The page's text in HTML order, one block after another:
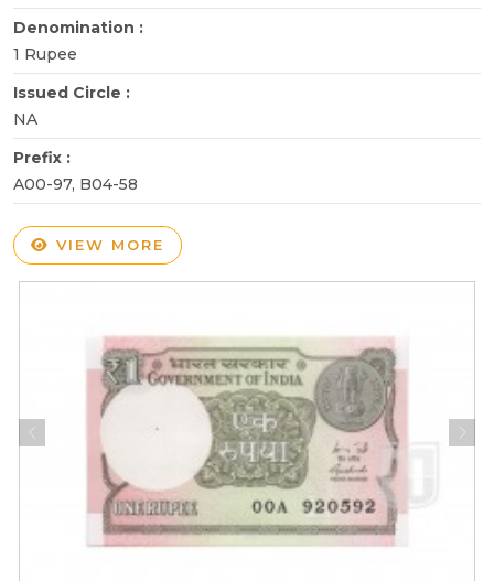
Denomination :
1 Rupee
Issued Circle :
NA
Prefix :
A00-97, B04-58
VIEW MORE